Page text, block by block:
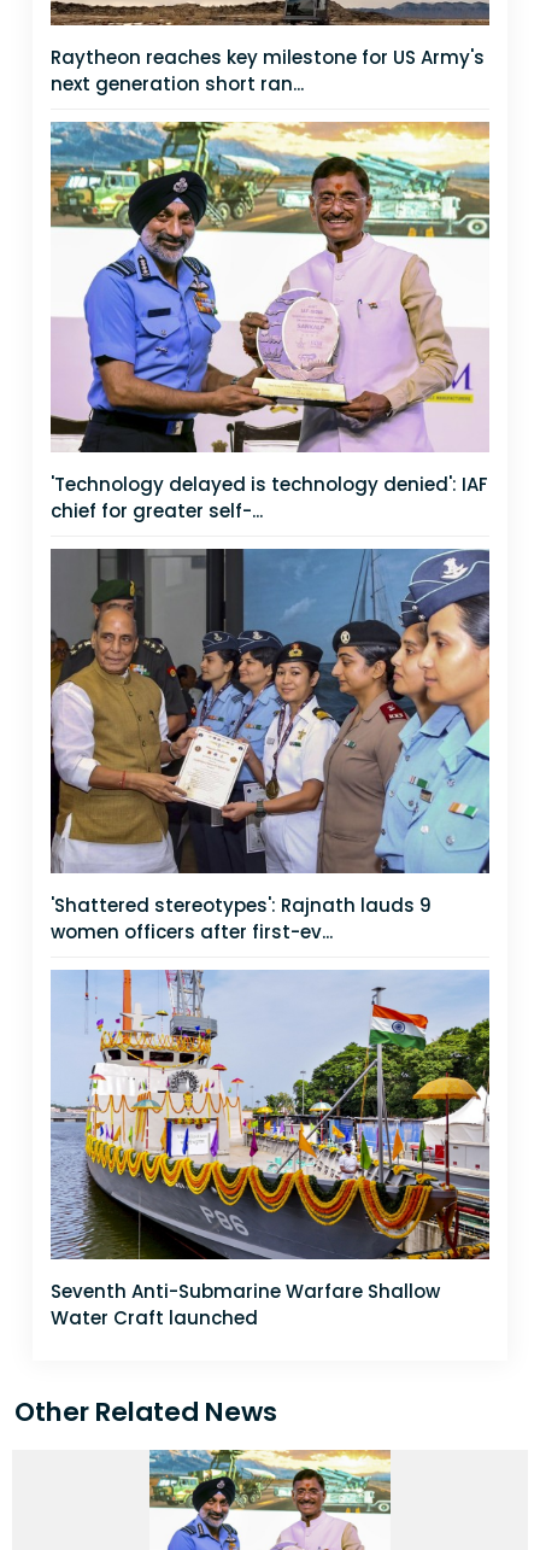
Raytheon reaches key milestone for US Army's
next generation short ran...
'Technology delayed is technology denied': IAF
chief for greater self-...
'Shattered stereotypes': Rajnath lauds 9
women officers after first-ev...
Seventh Anti-Submarine Warfare Shallow
Water Craft launched
Other Related News